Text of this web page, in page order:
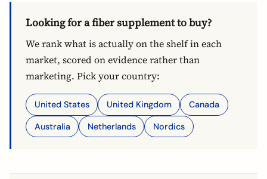
Looking for a fiber supplement to buy?
We rank what is actually on the shelf in each
market, scored on evidence rather than
marketing. Pick your country:
United States United Kingdom Canada
Australia Netherlands Nordics